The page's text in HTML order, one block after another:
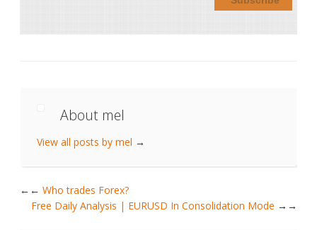
About mel
View all posts by mel →
← Who trades Forex?
Free Daily Analysis | EURUSD In Consolidation Mode
→